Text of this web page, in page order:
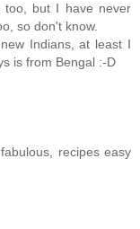
too, but I have never
so don't know.
Indians, at least I
is from Bengal :-D
recipes easy